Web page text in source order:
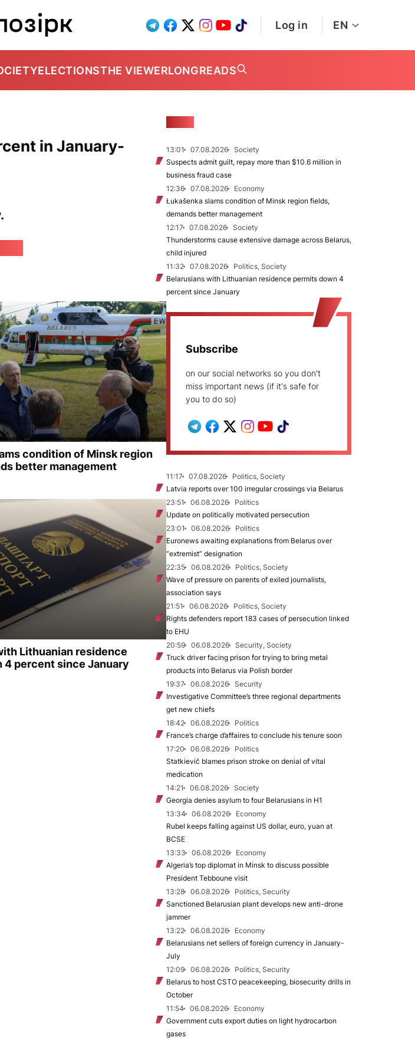
Log in EN
ELECTIONSTHE VIEWERLONGREADS
in January-
condition of Minsk region
better management
Lithuanian residence
4 percent since January
13:01 07.08.2026
Society
Suspects admit guilt, repay more than $10.6 million in
business fraud case
12:36
07.08.2026
Economy
Łukašenka slams condition of Minsk region fields,
demands better management
12:17
07.08.2026
Society
Thunderstorms cause extensive damage across Belarus,
child injured
11:32
07.08.2026
Politics, Society
Belarusians with Lithuanian residence permits down 4
percent since January
Subscribe
on our social networks so you don't
miss important news (if it's safe for
you to do so)
11:17 07.08.2026
Politics, Society
Latvia reports over 100 irregular crossings via Belarus
23:51
06.08.2026
Politics
Update on politically motivated persecution
23:01
06.08.2026
Politics
Euronews awaiting explanations from Belarus over
“extremist” designation
22:35
06.08.2026
Politics, Society
Wave of pressure on parents of exiled journalists,
association says
21:51
06.08.2026
Politics, Society
Rights defenders report 183 cases of persecution linked
to EHU
20:59
06.08.2026
Security, Society
Truck driver facing prison for trying to bring metal
products into Belarus via Polish border
19:37
06.08.2026
Security
Investigative Committee’s three regional departments
get new chiefs
18:42
06.08.2026
Politics
France’s charge d’affaires to conclude his tenure soon
17:20
06.08.2026
Politics
Statkievič blames prison stroke on denial of vital
medication
14:21
06.08.2026
Society
Georgia denies asylum to four Belarusians in H1
13:34
06.08.2026
Economy
Rubel keeps falling against US dollar, euro, yuan at
BCSE
13:33
06.08.2026
Economy
Algeria’s top diplomat in Minsk to discuss possible
President Tebboune visit
13:28
06.08.2026
Politics, Security
Sanctioned Belarusian plant develops new anti-drone
jammer
13:22
06.08.2026
Economy
Belarusians net sellers of foreign currency in January-
July
12:09
06.08.2026
Politics, Security
Belarus to host CSTO peacekeeping, biosecurity drills in
October
11:54
06.08.2026
Economy
Government cuts export duties on light hydrocarbon
gases